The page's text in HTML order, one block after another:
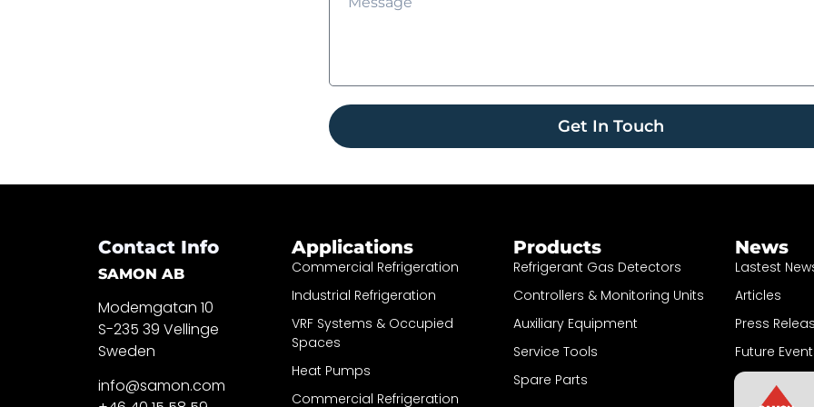
Get In Touch
Contact Info
SAMON AB
Modemgatan 10
S-235 39 Vellinge
Sweden
info@samon.com
Applications
Commercial Refrigeration
Industrial Refrigeration
VRF Systems & Occupied
Spaces
Heat Pumps
Commercial Refrigeration
Products
Refrigerant Gas Detectors
Controllers & Monitoring Units
Auxiliary Equipment
Service Tools
Spare Parts
News
Lastest
Articles
Press
Future
Sign up to